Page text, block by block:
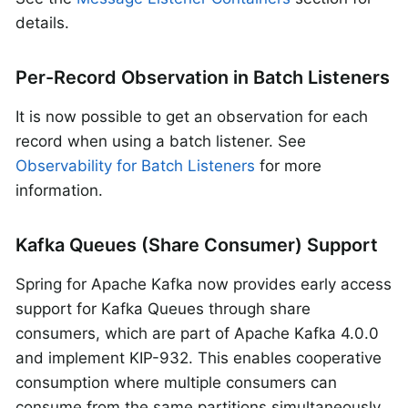
details.
Per-Record Observation in Batch Listeners
It is now possible to get an observation for each
record when using a batch listener. See
Observability for Batch Listeners for more
information.
Kafka Queues (Share Consumer) Support
Spring for Apache Kafka now provides early access
support for Kafka Queues through share
consumers, which are part of Apache Kafka 4.0.0
and implement KIP-932. This enables cooperative
consumption where multiple consumers can